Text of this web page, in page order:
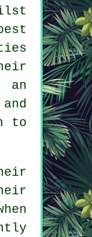
an
to